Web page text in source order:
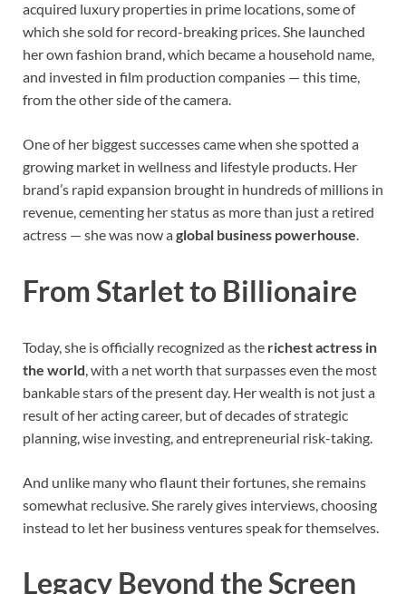
acquired luxury properties in prime locations, some of
which she sold for record-breaking prices. She launched
her own fashion brand, which became a household name,
and invested in film production companies — this time,
from the other side of the camera.
One of her biggest successes came when she spotted a
growing market in wellness and lifestyle products. Her
brand’s rapid expansion brought in hundreds of millions in
revenue, cementing her status as more than just a retired
actress — she was now aglobal business powerhouse.
From Starlet to Billionaire
Today, she is officially recognized as the richest actress in
the world , with a net worth that surpasses even the most
bankable stars of the present day. Her wealth is not just a
result of her acting career, but of decades of strategic
planning, wise investing, and entrepreneurial risk-taking.
And unlike many who flaunt their fortunes, she remains
somewhat reclusive. She rarely gives interviews, choosing
instead to let her business ventures speak for themselves.
Legacy Beyond the Screen